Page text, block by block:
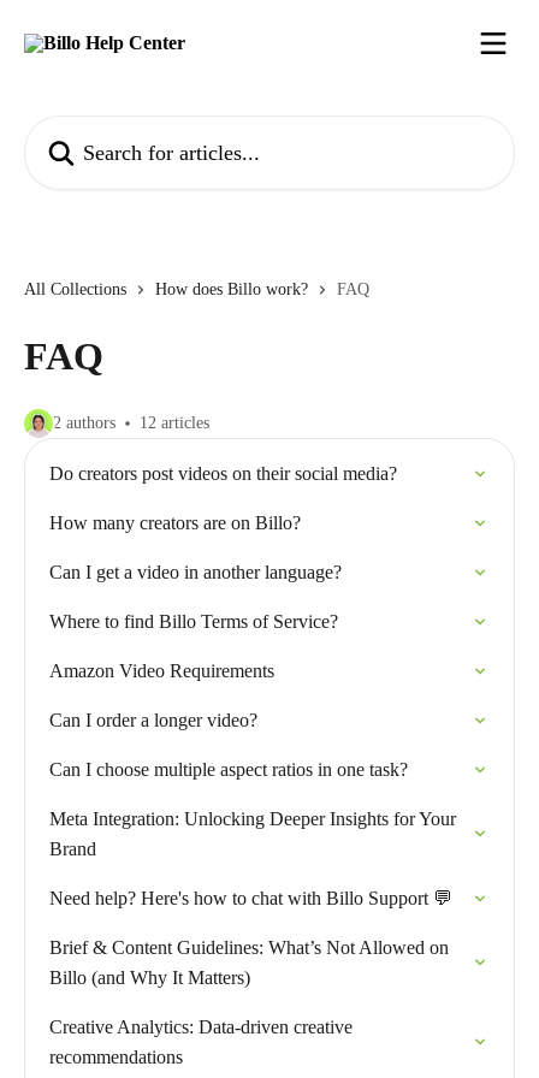
All Collections How does Billo work? FAQ
FAQ
2 authors 12 articles
Do creators post videos on their social media?
How many creators are on Billo?
Can I get a video in another language?
Where to find Billo Terms of Service?
Amazon Video Requirements
Can I order a longer video?
Can I choose multiple aspect ratios in one task?
Meta Integration: Unlocking Deeper Insights for Your
Brand
Need help? Here's how to chat with Billo Support 💬
Brief & Content Guidelines: What’s Not Allowed on
Billo (and Why It Matters)
Creative Analytics: Data-driven creative
recommendations